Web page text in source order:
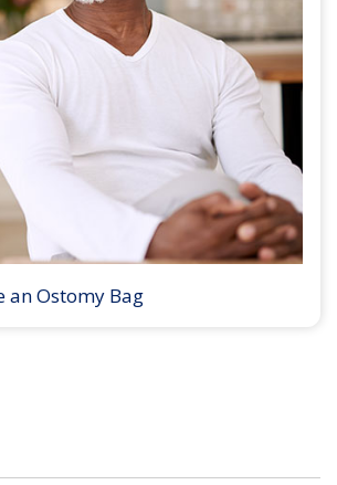
an Ostomy Bag